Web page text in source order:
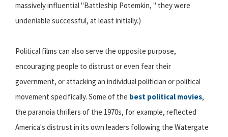
massively influential "Battleship Potemkin, " they were
undeniable successful, at least initially.)
Political films can also serve the opposite purpose,
encouraging people to distrust or even fear their
government, or attacking an individual politician or political
movement specifically. Some of the best political movies,
the paranoia thrillers of the 1970s, for example, reflected
America's distrust in its own leaders following the Watergate